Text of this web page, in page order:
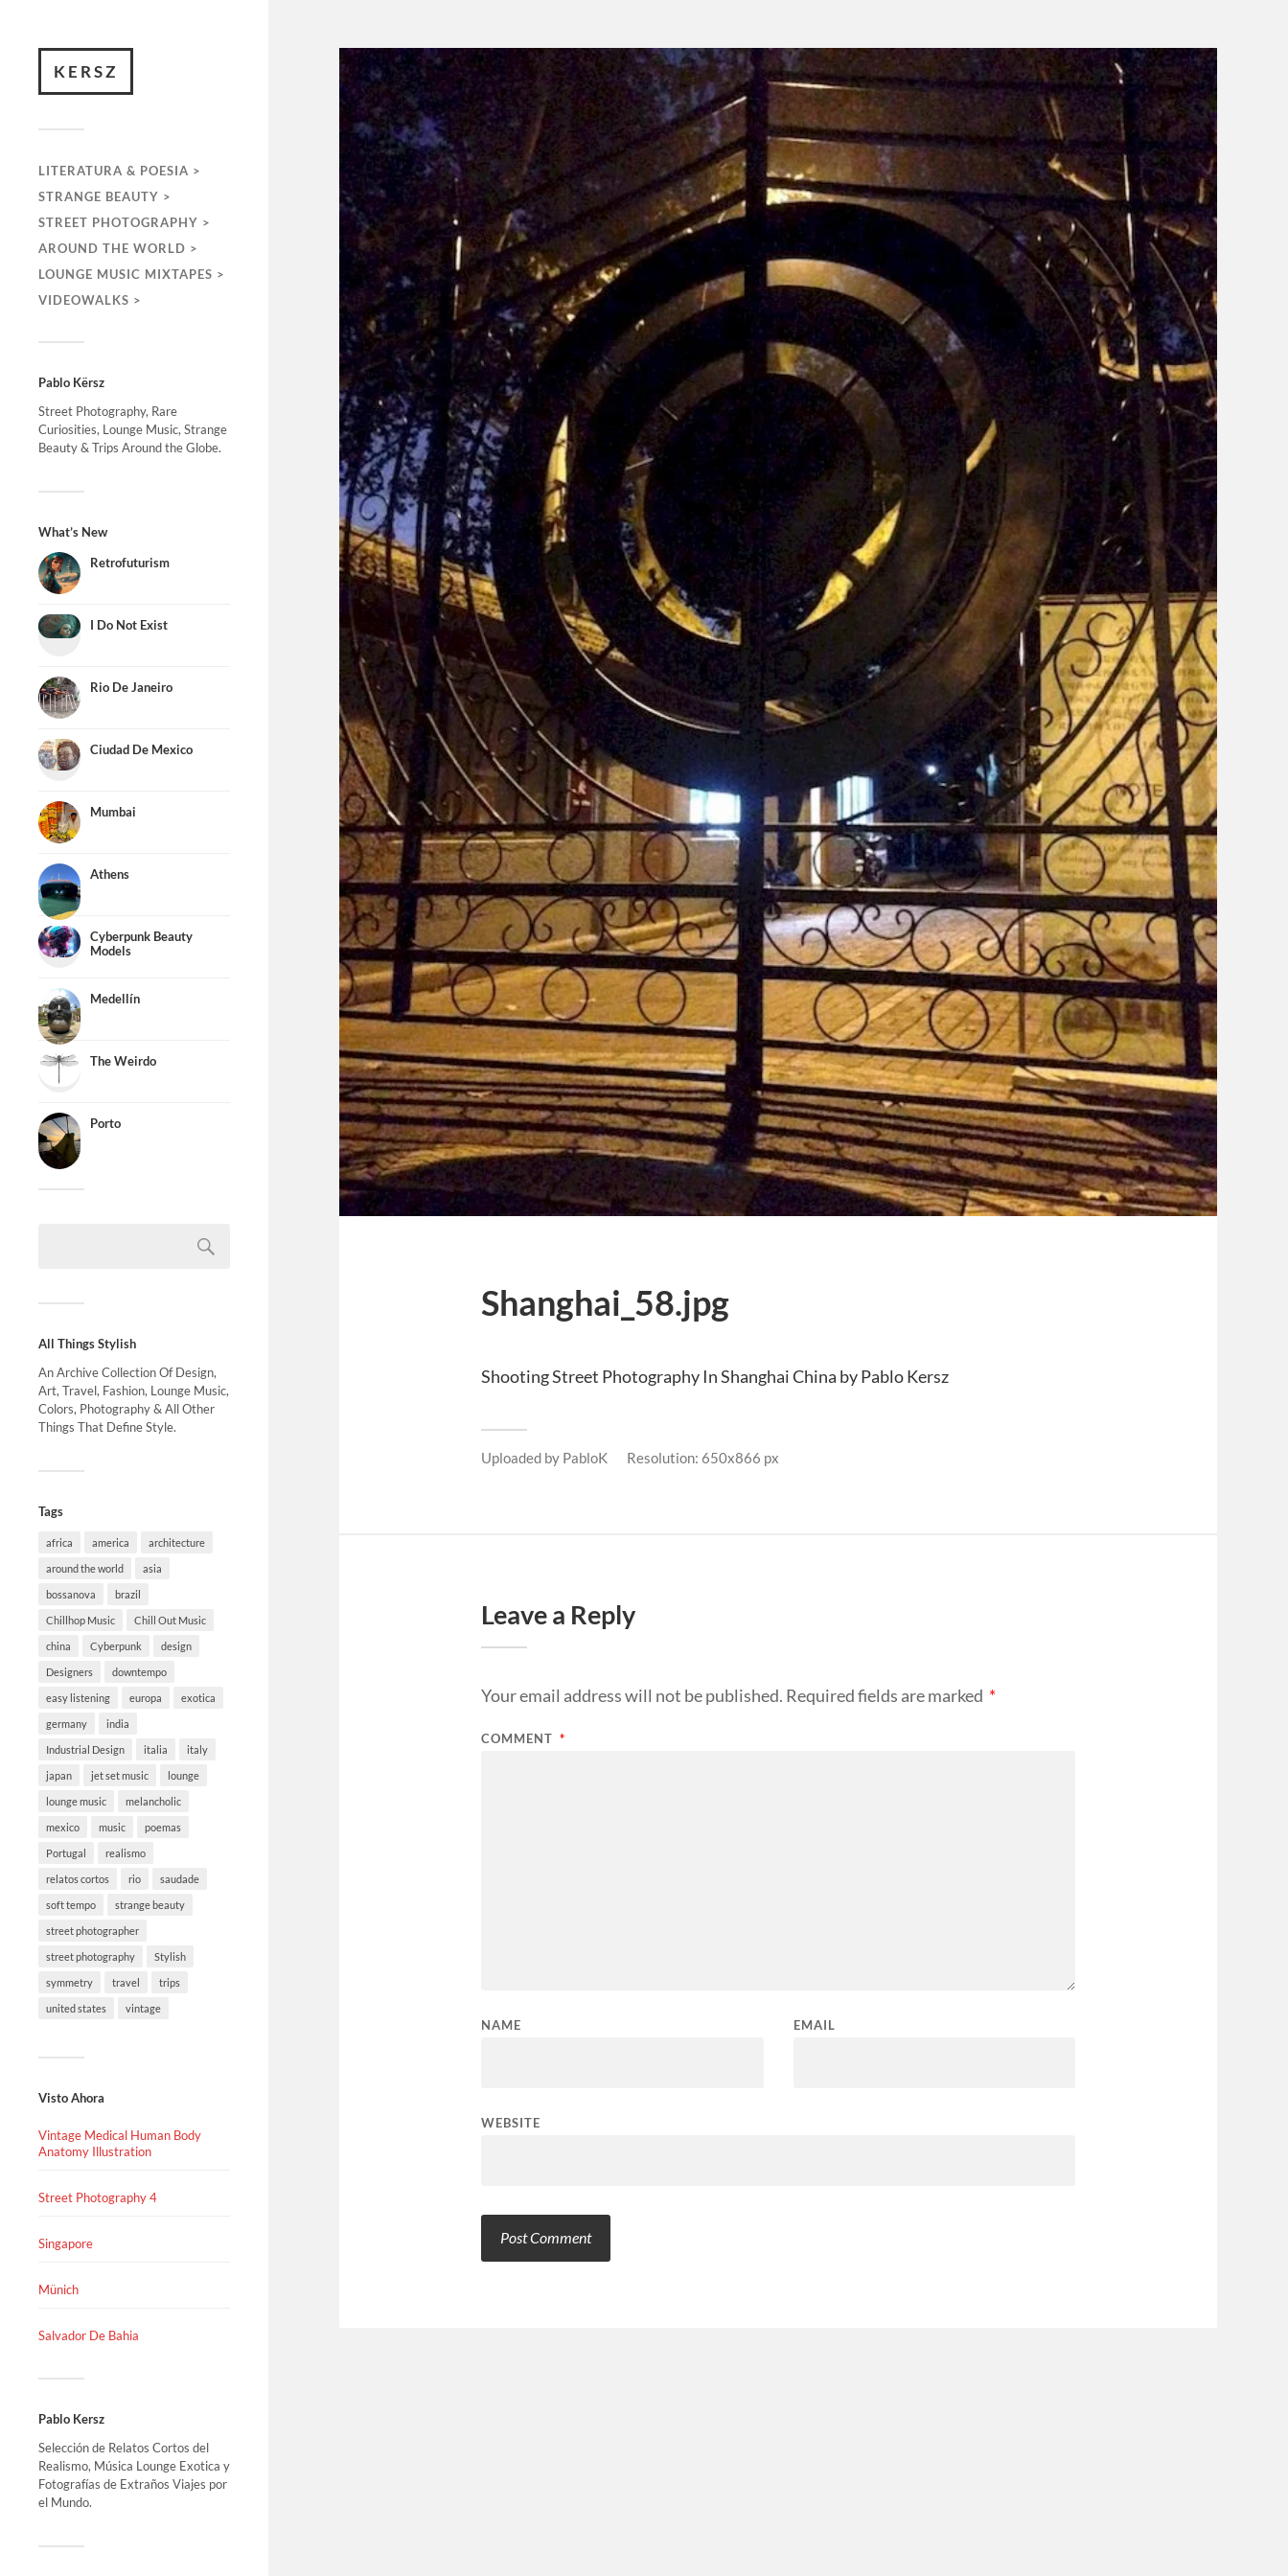
KERSZ
LITERATURA & POESIA >
STRANGE BEAUTY >
STREET PHOTOGRAPHY >
AROUND THE WORLD >
LOUNGE MUSIC MIXTAPES >
VIDEOWALKS >
Pablo Kërsz
Street Photography, Rare
Curiosities, Lounge Music, Strange
Beauty & Trips Around the Globe.
What’s New
Retrofuturism
I Do Not Exist
Rio De Janeiro
Ciudad De Mexico
Mumbai
Athens
Cyberpunk Beauty
Models
Medellín
The Weirdo
Porto
All Things Stylish
An Archive Collection Of Design,
Art, Travel, Fashion, Lounge Music,
Colors, Photography & All Other
Things That Define Style.
Tags
africa america architecture
around the world asia
bossanova brazil
Chillhop Music Chill Out Music
china Cyberpunk design
Designers downtempo
easy listening europa exotica
germany india
Industrial Design italia italy
japan jet set music lounge
lounge music melancholic
mexico music poemas
Portugal realismo
relatos cortos rio saudade
soft tempo strange beauty
street photographer
street photography Stylish
symmetry travel trips
united states vintage
Visto Ahora
Vintage Medical Human Body
Anatomy Illustration
Street Photography 4
Singapore
Münich
Salvador De Bahia
Pablo Kersz
Selección de Relatos Cortos del
Realismo, Música Lounge Exotica y
Fotografías de Extraños Viajes por
el Mundo.
Shanghai_58.jpg
Shooting Street Photography In Shanghai China by Pablo Kersz
Uploaded by PabloK Resolution: 650x866 px
Leave a Reply
Your email address will not be published. Required fields are marked *
COMMENT *
NAME EMAIL
WEBSITE